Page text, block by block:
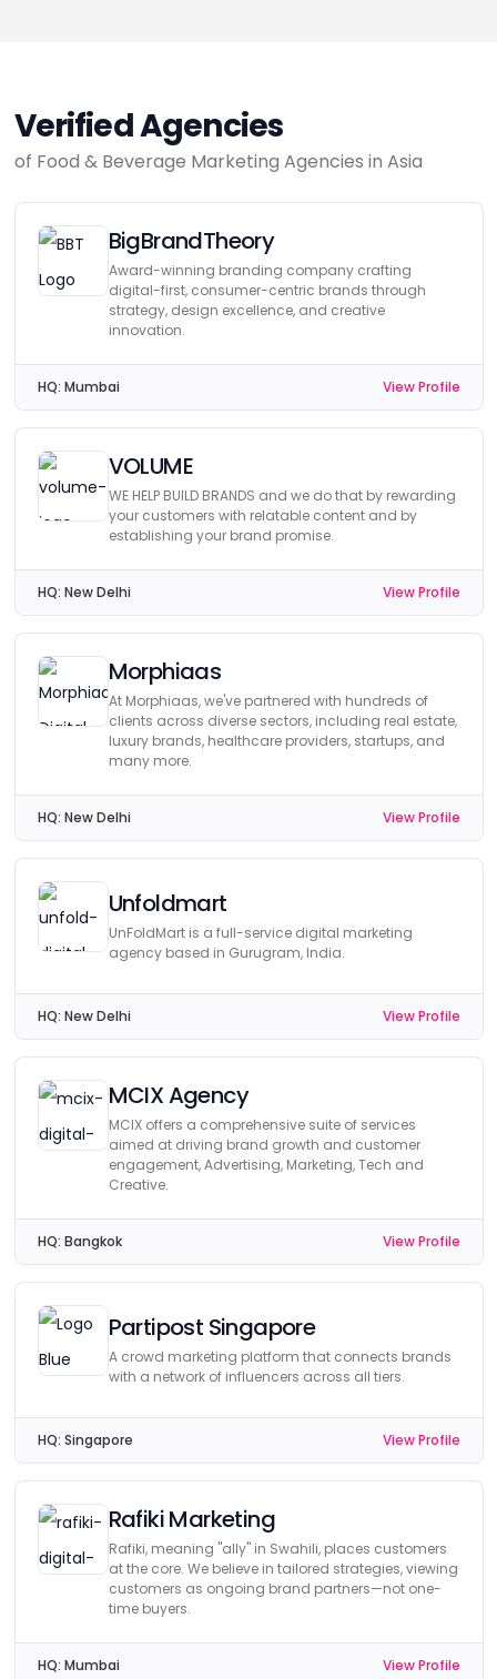
Verified Agencies
of Food & Beverage Marketing Agencies in Asia
BigBrandTheory
Award-winning branding company crafting
digital-first, consumer-centric brands through
strategy, design excellence, and creative
innovation.
HQ: Mumbai View Profile
VOLUME
WE HELP BUILD BRANDS and we do that by rewarding
your customers with relatable content and by
establishing your brand promise.
HQ: New Delhi View Profile
Morphiaas
At Morphiaas, we've partnered with hundreds of
clients across diverse sectors, including real estate,
luxury brands, healthcare providers, startups, and
many more.
HQ: New Delhi View Profile
Unfoldmart
UnFoldMart is a full-service digital marketing
agency based in Gurugram, India.
HQ: New Delhi View Profile
MCIX Agency
MCIX offers a comprehensive suite of services
aimed at driving brand growth and customer
engagement, Advertising, Marketing, Tech and
Creative.
HQ: Bangkok View Profile
Partipost Singapore
A crowd marketing platform that connects brands
with a network of influencers across all tiers.
HQ: Singapore View Profile
Rafiki Marketing
Rafiki, meaning "ally" in Swahili, places customers
at the core. We believe in tailored strategies, viewing
customers as ongoing brand partners—not one-
time buyers.
HQ: Mumbai View Profile